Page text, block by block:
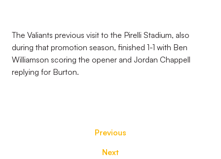
The Valiants previous visit to the Pirelli Stadium, also
during that promotion season, finished 1-1 with Ben
Williamson scoring the opener and Jordan Chappell
replying for Burton.
Previous
Next